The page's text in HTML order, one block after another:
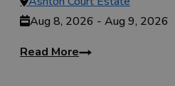
Aug 8, 2026 - Aug 9, 2026
Read More